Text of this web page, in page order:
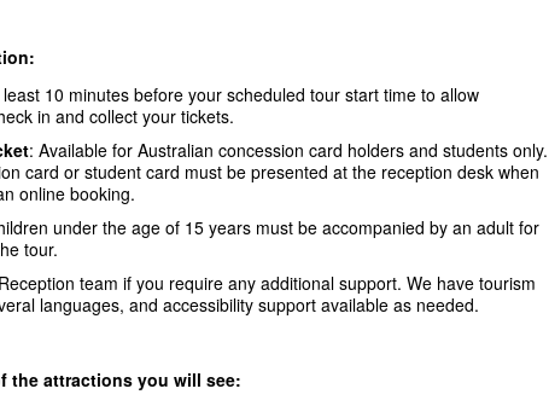
10 minutes before your scheduled tour start time to allow
in and collect your tickets.
: Available for Australian concession card holders and students only.
card or student card must be presented at the reception desk when
online booking.
under the age of 15 years must be accompanied by an adult for
tour.
team if you require any additional support. We have tourism
languages, and accessibility support available as needed.
the attractions you will see: